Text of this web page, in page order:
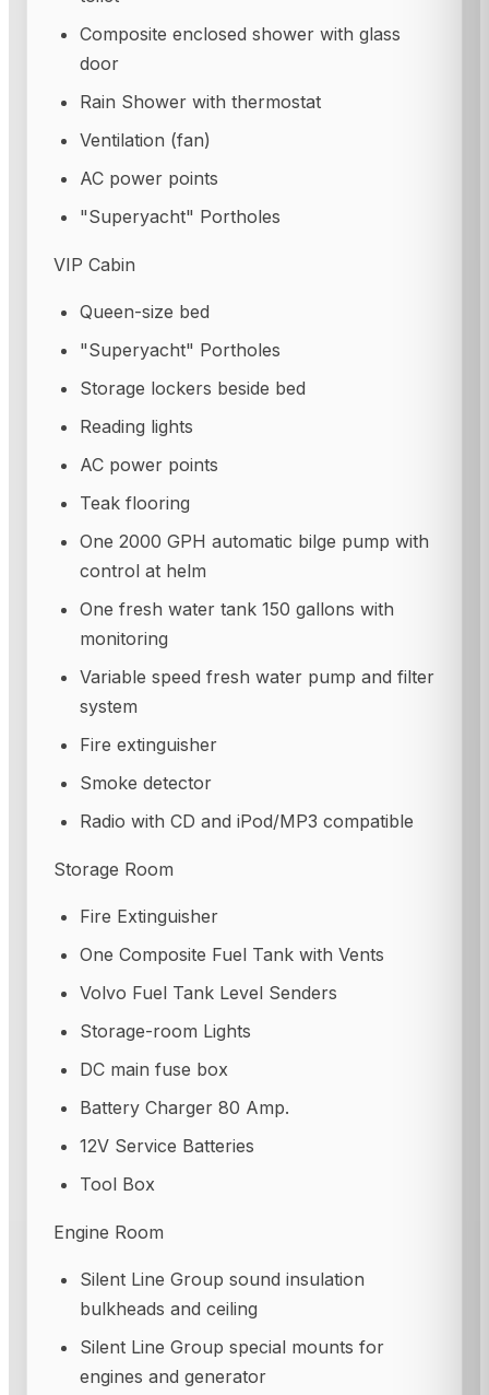
Composite enclosed shower with glass
door
Rain Shower with thermostat
Ventilation (fan)
AC power points
"Superyacht" Portholes
VIP Cabin
Queen-size bed
"Superyacht" Portholes
Storage lockers beside bed
Reading lights
AC power points
Teak flooring
One 2000 GPH automatic bilge pump with
control at helm
One fresh water tank 150 gallons with
monitoring
Variable speed fresh water pump and filter
system
Fire extinguisher
Smoke detector
Radio with CD and iPod/MP3 compatible
Storage Room
Fire Extinguisher
One Composite Fuel Tank with Vents
Volvo Fuel Tank Level Senders
Storage-room Lights
DC main fuse box
Battery Charger 80 Amp.
12V Service Batteries
Tool Box
Engine Room
Silent Line Group sound insulation
bulkheads and ceiling
Silent Line Group special mounts for
engines and generator